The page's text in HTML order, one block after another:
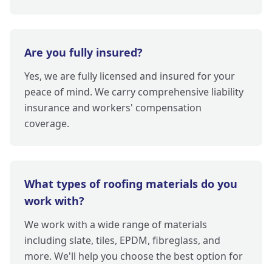
Are you fully insured?
Yes, we are fully licensed and insured for your
peace of mind. We carry comprehensive liability
insurance and workers' compensation
coverage.
What types of roofing materials do you
work with?
We work with a wide range of materials
including slate, tiles, EPDM, fibreglass, and
more. We'll help you choose the best option for